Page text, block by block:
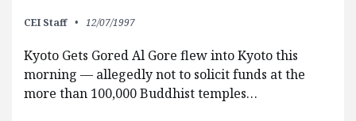
CEI Staff 12/07/1997
Kyoto Gets Gored Al Gore flew into Kyoto this
morning — allegedly not to solicit funds at the
more than 100,000 Buddhist temples…